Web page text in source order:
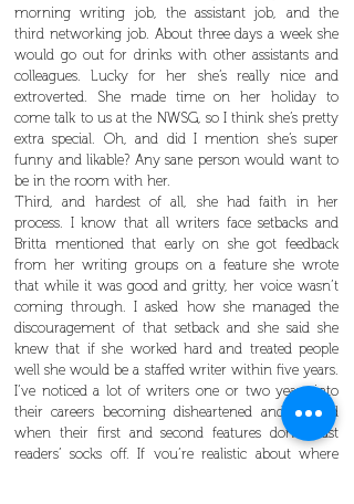
morning writing job, the assistant job, and the
third networking job. About three days a week she
would go out for drinks with other assistants and
colleagues. Lucky for her she’s really nice and
extroverted. She made time on her holiday to
come talk to us at the NWSG, so I think she’s pretty
extra special. Oh, and did I mention she’s super
funny and likable? Any sane person would want to
be in the room with her.
Third, and hardest of all, she had faith in her
process. I know that all writers face setbacks and
Britta mentioned that early on she got feedback
from her writing groups on a feature she wrote
that while it was good and gritty, her voice wasn’t
coming through. I asked how she managed the
discouragement of that setback and she said she
knew that if she worked hard and treated people
well she would be a staffed writer within five years.
I’ve noticed a lot of writers one or two years into
their careers becoming disheartened and blocked
when their first and second features don’t blast
readers’ socks off. If you’re realistic about where